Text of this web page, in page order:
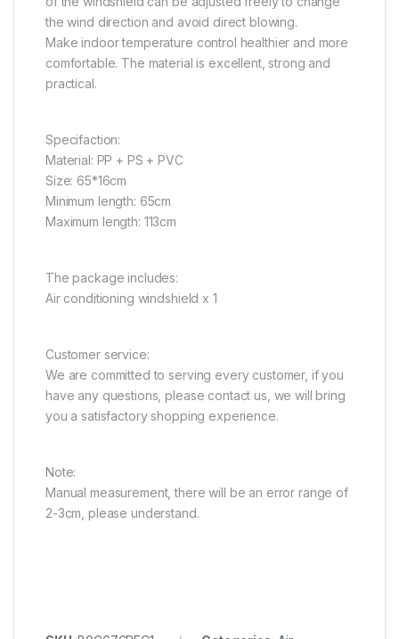
the wind direction and avoid direct blowing.
Make indoor temperature control healthier and more
comfortable. The material is excellent, strong and
practical.
Specifaction:
Material: PP + PS + PVC
Size: 65*16cm
Minimum length: 65cm
Maximum length: 113cm
The package includes:
Air conditioning windshield x 1
Customer service:
We are committed to serving every customer, if you
have any questions, please contact us, we will bring
you a satisfactory shopping experience.
Note:
Manual measurement, there will be an error range of
2-3cm, please understand.